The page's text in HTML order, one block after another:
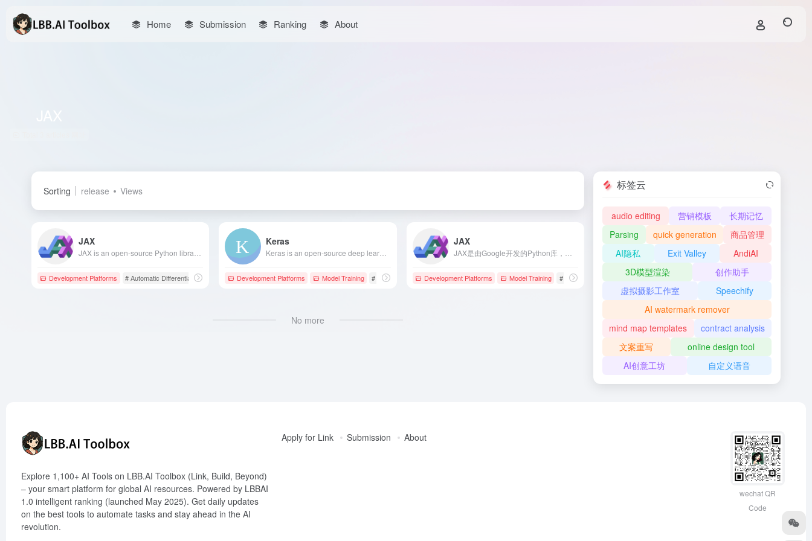
Home Submission Ranking About
Sorting release Views
JAX
Development Platforms # Automatic Differentiation # Google # GPU Acceleration
Keras
Development Platforms Model Training # Deep Learning Framework # JAX # Keras
JAX
Development Platforms Model Training # AI开发框架 # Google # JAX
No more
标签云
audio editing 营销模板
长期记忆
Parsing
quick generation
商品管理
AI隐私
Exit Valley
AndiAI
3D模型渲染
创作助手
虚拟摄影工作室
Speechify
AI watermark remover
mind map templates
contract analysis
文案重写
online design tool
AI创意工坊
自定义语音
Explore 1,100+ AI Tools on LBB.AI Toolbox (Link, Build, Beyond)
– your smart platform for global AI resources. Powered by LBBAI
1.0 intelligent ranking (launched May 2025). Get daily updates
on the best tools to automate tasks and stay ahead in the AI
revolution.
Apply for Link Submission About
wechat QR
Code